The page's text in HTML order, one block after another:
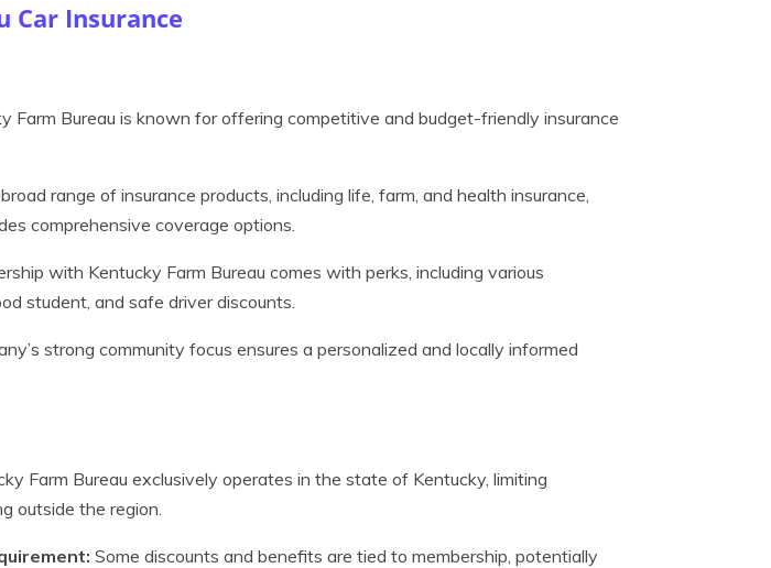
Car Insurance
Farm Bureau is known for offering competitive and budget-friendly insurance
range of insurance products, including life, farm, and health insurance,
comprehensive coverage options.
with Kentucky Farm Bureau comes with perks, including various
student, and safe driver discounts.
strong community focus ensures a personalized and locally informed
Farm Bureau exclusively operates in the state of Kentucky, limiting
outside the region.
Some discounts and benefits are tied to membership, potentially